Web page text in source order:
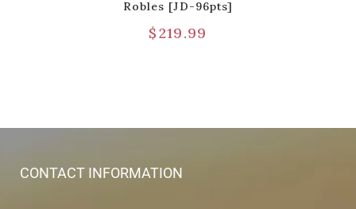
Robles [JD-96pts]
$219.99
CONTACT INFORMATION